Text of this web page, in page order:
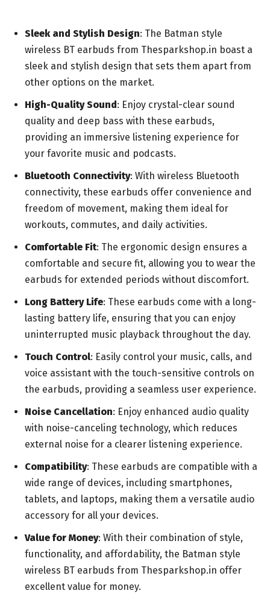
Sleek and Stylish Design: The Batman style
wireless BT earbuds from Thesparkshop.in boast a
sleek and stylish design that sets them apart from
other options on the market.
High-Quality Sound : Enjoy crystal-clear sound
quality and deep bass with these earbuds,
providing an immersive listening experience for
your favorite music and podcasts.
Bluetooth Connectivity: With wireless Bluetooth
connectivity, these earbuds offer convenience and
freedom of movement, making them ideal for
workouts, commutes, and daily activities.
Comfortable Fit: The ergonomic design ensures a
comfortable and secure fit, allowing you to wear the
earbuds for extended periods without discomfort.
Long Battery Life: These earbuds come with a long-
lasting battery life, ensuring that you can enjoy
uninterrupted music playback throughout the day.
Touch Control: Easily control your music, calls, and
voice assistant with the touch-sensitive controls on
the earbuds, providing a seamless user experience.
Noise Cancellation: Enjoy enhanced audio quality
with noise-canceling technology, which reduces
external noise for a clearer listening experience.
Compatibility: These earbuds are compatible with a
wide range of devices, including smartphones,
tablets, and laptops, making them a versatile audio
accessory for all your devices.
Value for Money: With their combination of style,
functionality, and affordability, the Batman style
wireless BT earbuds from Thesparkshop.in offer
excellent value for money.